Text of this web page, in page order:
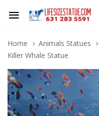
Home Animals Statues
Killer Whale Statue